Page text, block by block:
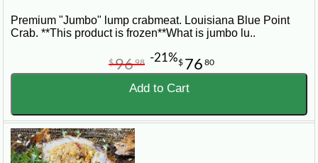
Premium "Jumbo" lump crabmeat. Louisiana Blue Point
Crab. **This product is frozen**What is jumbo lu..
$ 76 80
$9698 -21%
Add to Cart